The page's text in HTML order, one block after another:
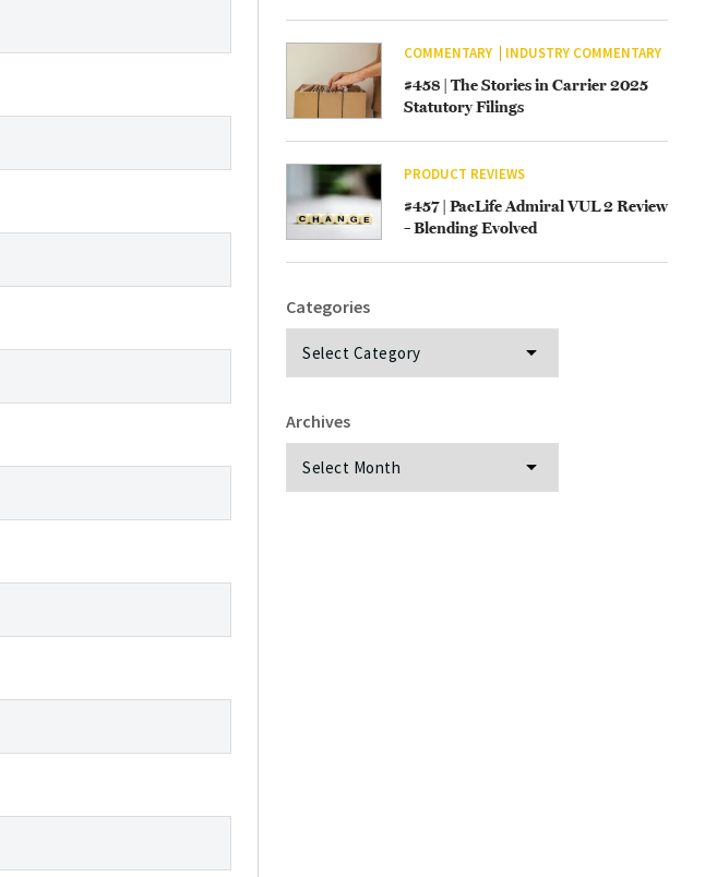
COMMENTARY INDUSTRY COMMENTARY
#458 | The Stories in Carrier 2025
Statutory Filings
PRODUCT REVIEWS
#457 | PacLife Admiral VUL 2 Review
– Blending Evolved
Categories
Categories
Archives
Archives